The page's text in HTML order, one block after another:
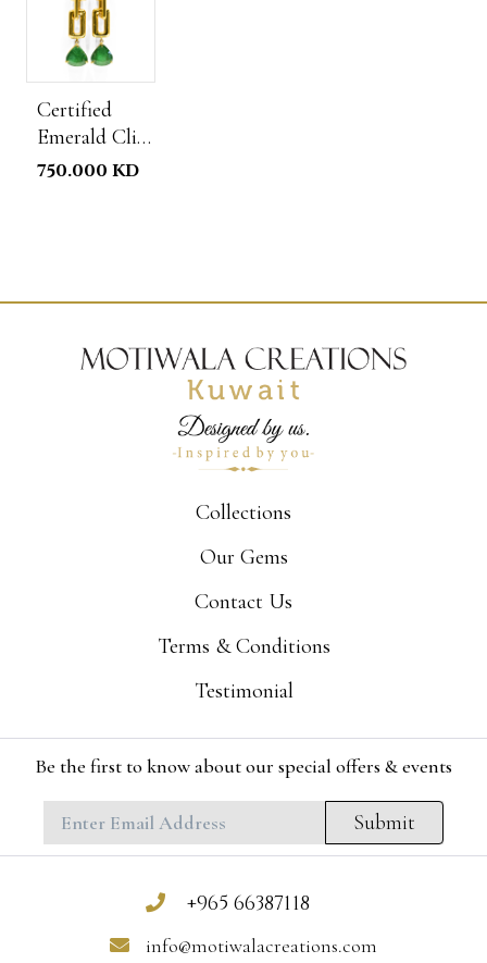
Certified
Emerald Clip
Chain
750.000 KD
Collections
Our Gems
Contact Us
Terms & Conditions
Testimonial
Be the first to know about our special offers & events
Submit
+965 66387118
info@motiwalacreations.com